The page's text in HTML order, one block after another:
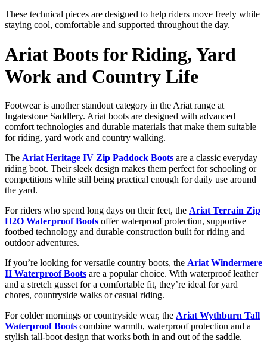
These technical pieces are designed to help riders move freely while
staying cool, comfortable and supported throughout the day.
Ariat Boots forRiding, Yard
Work and Country Life
Footwearis anotherstandout category in the Ariat range at
Ingatestone Saddlery. Ariat boots are designed with advanced
comfort technologies and durable materials that make them suitable
forriding, yard work and country walking.
The Ariat Heritage IV Zip Paddock Boots are a classic everyday
riding boot. Theirsleek design makes them perfect forschooling or
competitions while still being practical enough fordaily use around
the yard.
Forriders who spend long days on theirfeet, the Ariat Terrain Zip
H2O Waterproof Boots offerwaterproofprotection, supportive
footbed technology and durable construction built forriding and
outdooradventures.
Ifyou’re looking forversatile country boots, the Ariat Windermere
II Waterproof Boots are a popularchoice. With waterproofleather
and a stretch gusset fora comfortable fit, they’re ideal foryard
chores, countryside walks orcasual riding.
Forcoldermornings orcountryside wear, the Ariat Wythburn Tall
Waterproof Boots combine warmth, waterproofprotection and a
stylish tall-boot design that works both in and out ofthe saddle.